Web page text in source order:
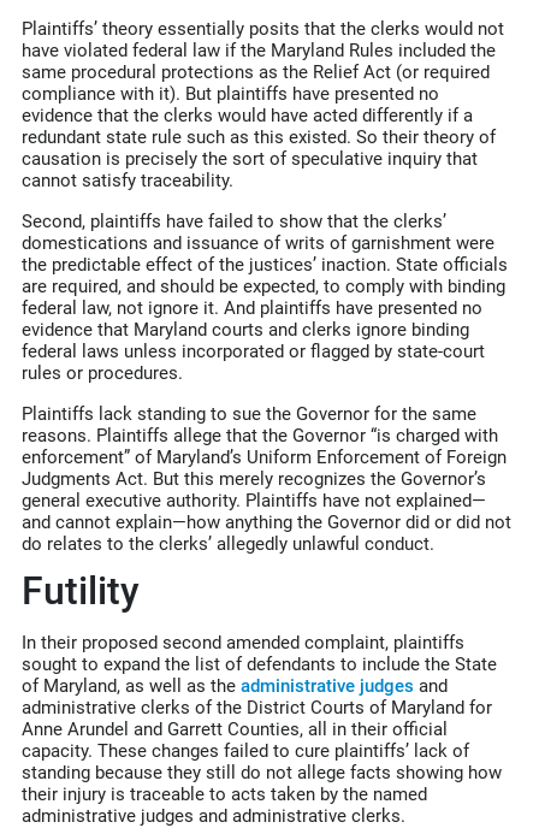
Plaintiffs’ theory essentially posits that the clerks would not
have violated federal law if the Maryland Rules included the
same procedural protections as the Relief Act (or required
compliance with it). But plaintiffs have presented no
evidence that the clerks would have acted differently if a
redundant state rule such as this existed. So their theory of
causation is precisely the sort of speculative inquiry that
cannot satisfy traceability.
Second, plaintiffs have failed to show that the clerks’
domestications and issuance of writs of garnishment were
the predictable effect of the justices’ inaction. State officials
are required, and should be expected, to comply with binding
federal law, not ignore it. And plaintiffs have presented no
evidence that Maryland courts and clerks ignore binding
federal laws unless incorporated or flagged by state-court
rules or procedures.
Plaintiffs lack standing to sue the Governor for the same
reasons. Plaintiffs allege that the Governor “is charged with
enforcement” of Maryland’s Uniform Enforcement of Foreign
Judgments Act. But this merely recognizes the Governor’s
general executive authority. Plaintiffs have not explained—
and cannot explain—how anything the Governor did or did not
do relates to the clerks’ allegedly unlawful conduct.
Futility
In their proposed second amended complaint, plaintiffs
sought to expand the list of defendants to include the State
of Maryland, as well as the administrative judges and
administrative clerks of the District Courts of Maryland for
Anne Arundel and Garrett Counties, all in their official
capacity. These changes failed to cure plaintiffs’ lack of
standing because they still do not allege facts showing how
their injury is traceable to acts taken by the named
administrative judges and administrative clerks.